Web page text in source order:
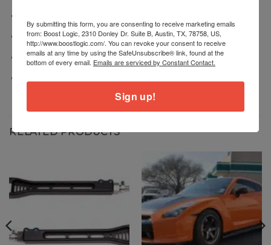
Brackets
Fittings
RELATED PRODUCTS
By submitting this form, you are consenting to receive marketing emails
from: Boost Logic, 2310 Donley Dr. Suite B, Austin, TX, 78758, US,
http://www.boostlogic.com/. You can revoke your consent to receive
emails at any time by using the SafeUnsubscribe® link, found at the
bottom of every email. Emails are serviced by Constant Contact.
Sign up!